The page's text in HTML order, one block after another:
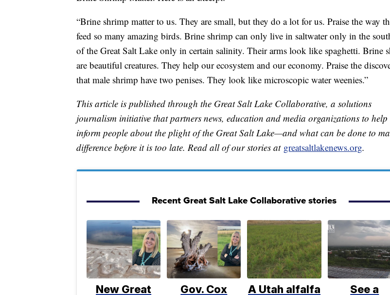
“Brine shrimp matter to us. They are small, but they do a lot for us. Praise the way
feed so many amazing birds. Brine shrimp can only live in saltwater only in the
of the Great Salt Lake only in certain salinity. Their arms look like spaghetti. Brine
are beautiful creatures. They help our ecosystem and our economy. Praise the
that male shrimp have two penises. They look like microscopic water weenies.”
This article is published through the Great Salt Lake Collaborative, a solutions
journalism initiative that partners news, education and media organizations to help
inform people about the plight of the Great Salt Lake—and what can be done to
difference before it is too late. Read all of our stories at greatsaltlakenews.org.
Recent Great Salt Lake Collaborative stories
New Great
Gov. Cox
A Utah alfalfa
See a